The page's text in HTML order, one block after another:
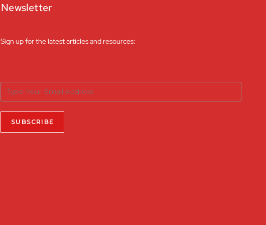
Newsletter
Sign up for the latest articles and resources: